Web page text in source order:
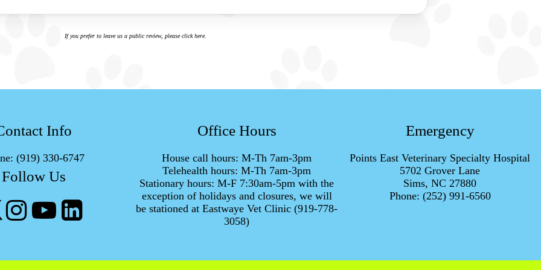
If you prefer to leave us a public review, please click here.
Info
(919) 330-6747
Follow Us
Office Hours
House call hours: M-Th 7am-3pm
Telehealth hours: M-Th 7am-3pm
Stationary hours: M-F 7:30am-5pm with the
exception of holidays and closures, we will
be stationed at Eastwaye Vet Clinic (919-778-
3058)
Emergency
Points East Veterinary Specialty Hospital
5702 Grover Lane
Sims, NC 27880
Phone: (252) 991-6560